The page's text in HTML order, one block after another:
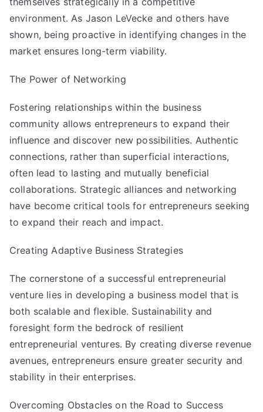
environment. As Jason LeVecke and others have
shown, being proactive in identifying changes in the
market ensures long-term viability.
The Power of Networking
Fostering relationships within the business
community allows entrepreneurs to expand their
influence and discover new possibilities. Authentic
connections, rather than superficial interactions,
often lead to lasting and mutually beneficial
collaborations. Strategic alliances and networking
have become critical tools for entrepreneurs seeking
to expand their reach and impact.
Creating Adaptive Business Strategies
The cornerstone of a successful entrepreneurial
venture lies in developing a business model that is
both scalable and flexible. Sustainability and
foresight form the bedrock of resilient
entrepreneurial ventures. By creating diverse revenue
avenues, entrepreneurs ensure greater security and
stability in their enterprises.
Overcoming Obstacles on the Road to Success